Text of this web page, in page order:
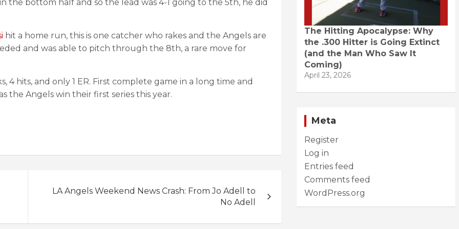
the bottom half and so the lead was 4-1 going to the 5th, he did
hit a home run, this is one catcher who rakes and the Angels are
and was able to pitch through the 8th, a rare move for
4 hits, and only 1 ER. First complete game in a long time and
the Angels win their first series this year.
LA Angels Weekend News Crash: From Jo Adell to
No Adell
The Hitting Apocalypse: Why
the .300 Hitter is Going Extinct
(and the Man Who Saw It
Coming)
April 23, 2026
Meta
Register
Log in
Entries feed
Comments feed
WordPress.org